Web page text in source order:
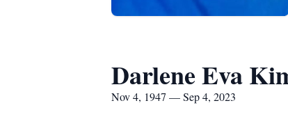
Darlene Eva
Nov 4, 1947 — Sep 4, 2023